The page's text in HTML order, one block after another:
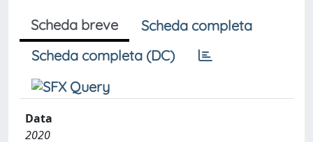
Scheda breve
Scheda completa
Scheda completa (DC)
Data
2020